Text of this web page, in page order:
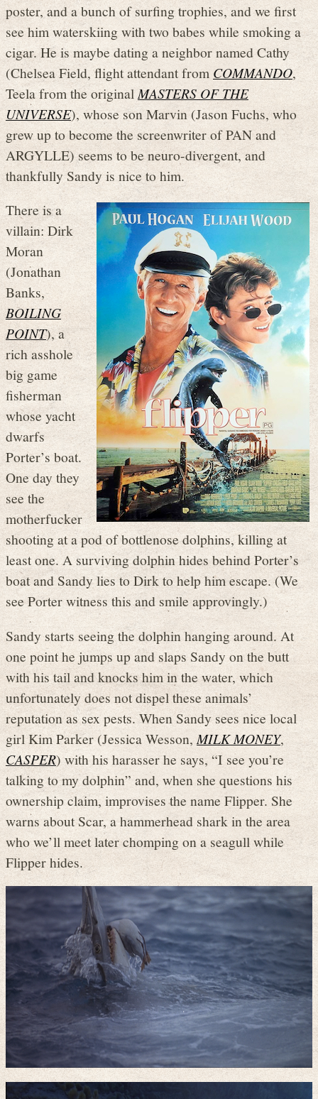
poster, and a bunch of surfing trophies, and we first
see him waterskiing with two babes while smoking a
cigar. He is maybe dating a neighbor named Cathy
(Chelsea Field, flight attendant from COMMANDO,
Teela from the originalMASTERS OF THE
UNIVERSE), whose son Marvin (Jason Fuchs, who
grew up to become the screenwriter of PAN and
ARGYLLE) seems to be neuro-divergent, and
thankfully Sandy is nice to him.
There is a
villain: Dirk
Moran
(Jonathan
Banks,
BOILING
POINT), a
rich asshole
big game
fisherman
whose yacht
dwarfs
Porter’s boat.
One day they
see the
motherfucker
shooting at a pod of bottlenose dolphins, killing at
least one. A surviving dolphin hides behind Porter’s
boat and Sandy lies to Dirk to help him escape. (We
see Porter witness this and smile approvingly.)
Sandy starts seeing the dolphin hanging around. At
one point he jumps up and slaps Sandy on the butt
with his tail and knocks him in the water, which
unfortunately does not dispel these animals’
reputation as sex pests. When Sandy sees nice local
girl Kim Parker (Jessica Wesson, MILK MONEY,
CASPER) with his harasser he says, “I see you’re
talking to my dolphin” and, when she questions his
ownership claim, improvises the name Flipper. She
warns about Scar, a hammerhead shark in the area
who we’ll meet later chomping on a seagull while
Flipper hides.